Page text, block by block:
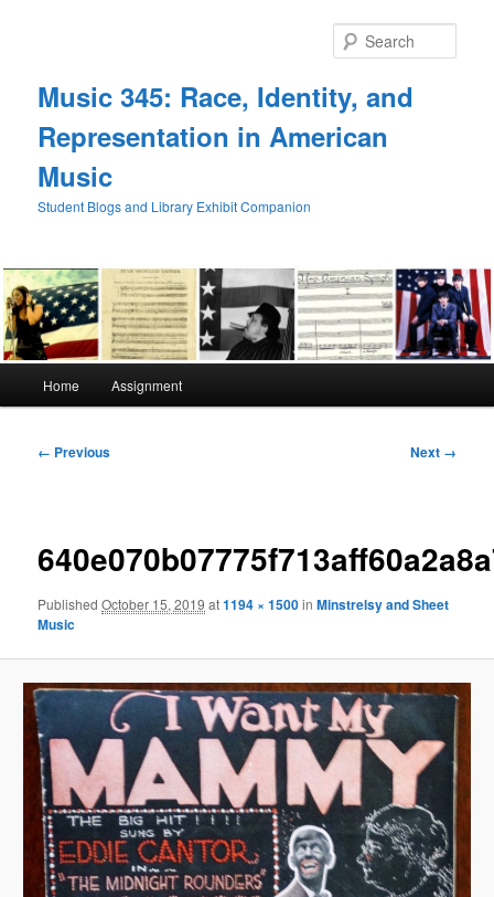
Music 345: Race, Identity, and
Representation in American
Music
Student Blogs and Library Exhibit Companion
Home Assignment
Image
← Previous Next →
PublishedOctober 15, 2019 at1194 × 1500inMinstrelsy and Sheet
Music